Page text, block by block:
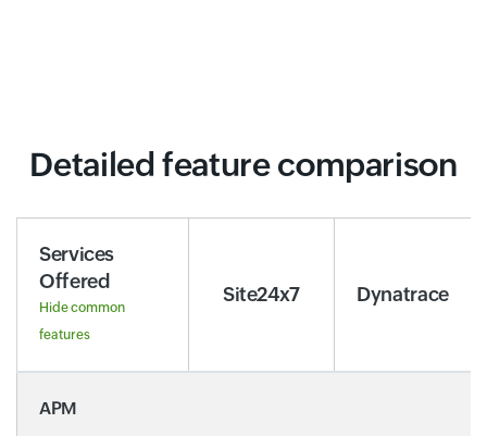
Detailed feature comparison
Services
Offered
Hide common
features
Site24x7 Dynatrace
APM